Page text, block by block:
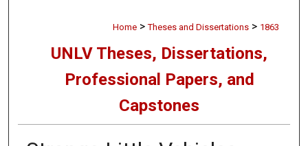
Home > Theses and Dissertations > 1863
UNLV Theses, Dissertations,
Professional Papers, and
Capstones